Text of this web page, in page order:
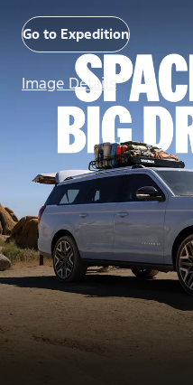
Go to Expedition
Image Details